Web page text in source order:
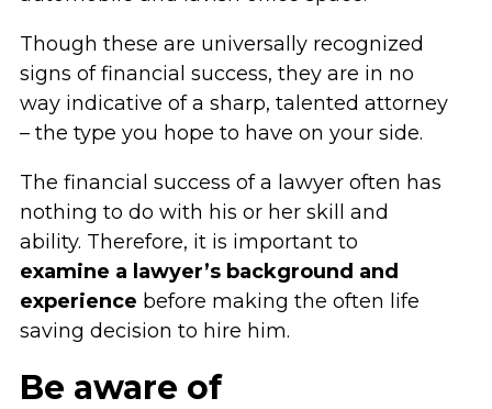
Though these are universally recognized
signs of financial success, they are in no
way indicative of a sharp, talented attorney
– the type you hope to have on your side.
The financial success of a lawyer often has
nothing to do with his or her skill and
ability. Therefore, it is important to
examine a lawyer’s background and
experience before making the often life
saving decision to hire him.
Be aware of